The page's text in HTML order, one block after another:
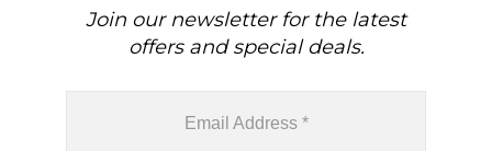
Join our newsletter for the latest
offers and special deals.